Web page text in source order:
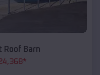
Roof Barn
*